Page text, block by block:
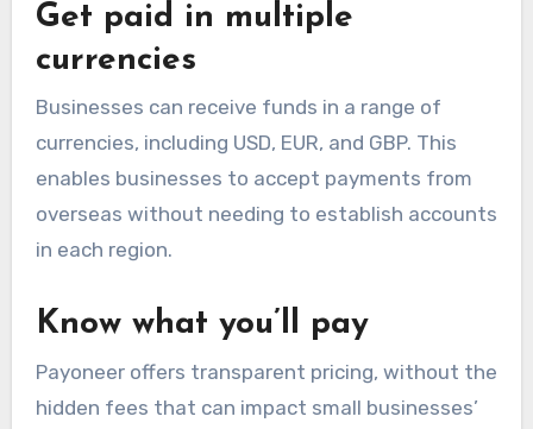
Get paid in multiple
currencies
Businesses can receive funds in a range of
currencies, including USD, EUR, and GBP. This
enables businesses to accept payments from
overseas without needing to establish accounts
in each region.
Know what you’ll pay
Payoneer offers transparent pricing, without the
hidden fees that can impact small businesses’